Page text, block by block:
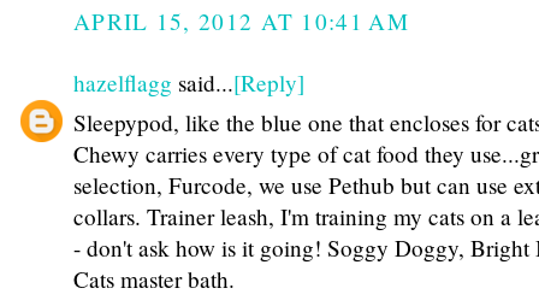
APRIL 15, 2012 AT 10:41 AM
hazelflagg said...[Reply]
Sleepypod, like the blue one that encloses for
Chewy carries every type of cat food they
selection, Furcode, we use Pethub but can use
collars. Trainer leash, I'm training my cats on a
- don't ask how is it going! Soggy Doggy, Bright
Cats master bath.